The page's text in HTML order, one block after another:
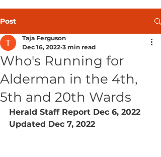
Post
Who's Running for
Alderman in the 4th,
5th and 20th Wards
Taja Ferguson
Dec 16, 2022 3 min read
Herald Staff Report Dec 6, 2022
Updated Dec 7, 2022